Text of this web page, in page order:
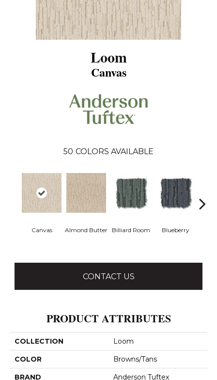
Loom
Canvas
50 COLORS AVAILABLE
Canvas Almond Butter Billiard Room Blueberry
CONTACT US
PRODUCT ATTRIBUTES
COLLECTION Loom
COLOR Browns/Tans
BRAND Anderson Tuftex